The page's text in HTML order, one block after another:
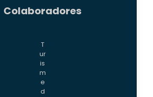
Colaboradores
T
ur
is
m
e
d